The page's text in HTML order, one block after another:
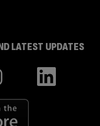
LATEST UPDATES